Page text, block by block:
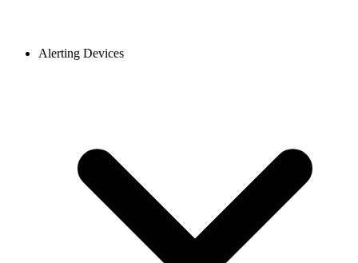
Alerting Devices